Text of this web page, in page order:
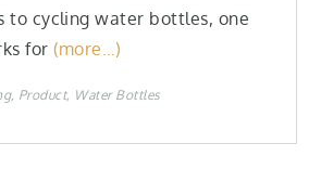
to cycling water bottles, one
for (more…)
Product Water Bottles